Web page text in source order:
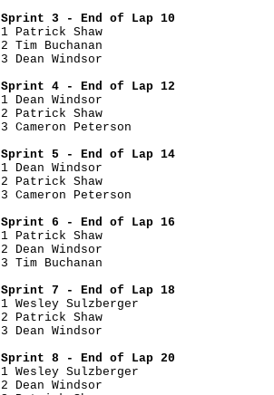
Sprint 3 - End of Lap 10
1 Patrick Shaw
2 Tim Buchanan
3 Dean Windsor
Sprint 4 - End of Lap 12
1 Dean Windsor
2 Patrick Shaw
3 Cameron Peterson
Sprint 5 - End of Lap 14
1 Dean Windsor
2 Patrick Shaw
3 Cameron Peterson
Sprint 6 - End of Lap 16
1 Patrick Shaw
2 Dean Windsor
3 Tim Buchanan
Sprint 7 - End of Lap 18
1 Wesley Sulzberger
2 Patrick Shaw
3 Dean Windsor
Sprint 8 - End of Lap 20
1 Wesley Sulzberger
2 Dean Windsor